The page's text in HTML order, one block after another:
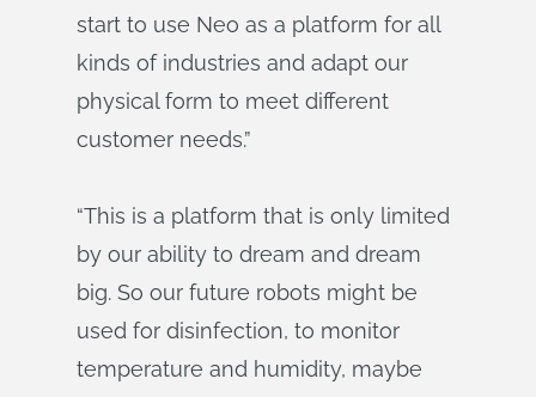
start to use Neo as a platform for all
kinds of industries and adapt our
physical form to meet different
customer needs.”
“This is a platform that is only limited
by our ability to dream and dream
big. So our future robots might be
used for disinfection, to monitor
temperature and humidity, maybe